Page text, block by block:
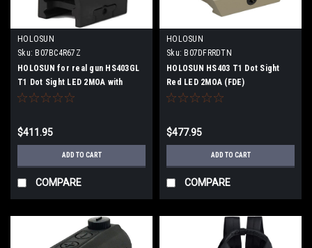
HOLOSUN
Sku: B07BC4R67Z
HOLOSUN for real gun HS403GL
T1 Dot Sight LED 2MOA with
20mm rail and high mount (Highly
$411.95
ADD TO CART
COMPARE
HOLOSUN
Sku: B07DFRRDTN
HOLOSUN HS403 T1 Dot Sight
Red LED 2MOA (FDE)
$477.95
ADD TO CART
COMPARE